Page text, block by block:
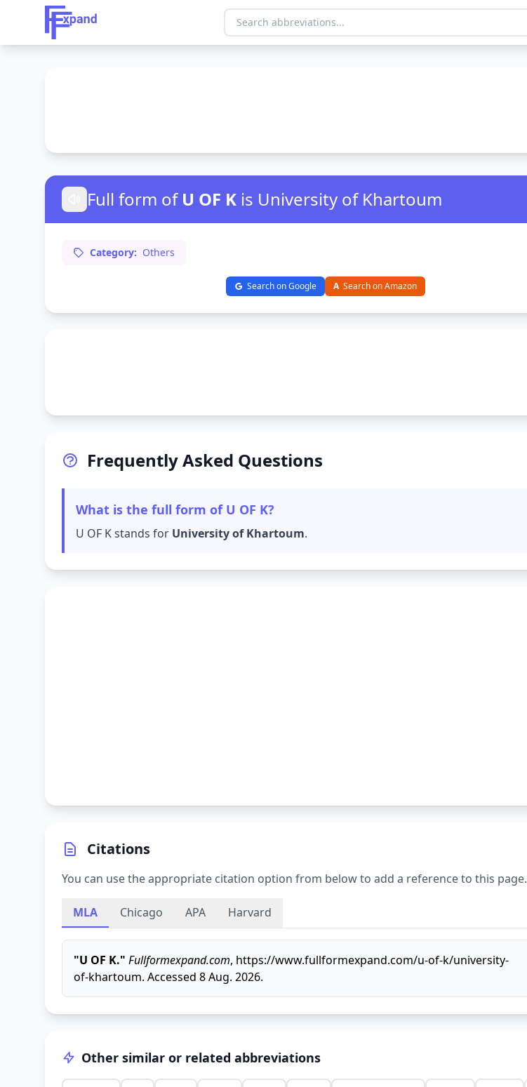
Full form ofU OF K is University of Khartoum
Category: Others
Search on Google A Search on Amazon
Frequently Asked Questions
What is the full form of U OF K?
U OF K stands for University of Khartoum.
Citations
You can use the appropriate citation option from below to add a reference to this page.
MLA Chicago APA Harvard
"U OF K." Fullformexpand.com, https://www.fullformexpand.com/u-of-k/university-
of-khartoum. Accessed 8 Aug. 2026.
Other similar or related abbreviations